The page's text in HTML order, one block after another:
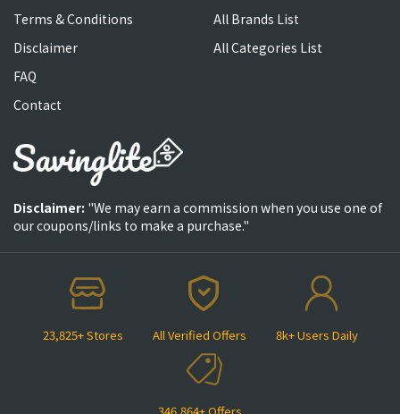
23,825+ Stores All Verified Offers 8k+ Users Daily
Terms & Conditions
Disclaimer
FAQ
Contact
All Brands List
All Categories List
Disclaimer: "We may earn a commission when you use one of
our coupons/links to make a purchase."